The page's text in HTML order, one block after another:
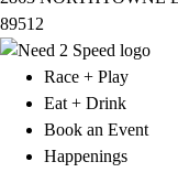
89512
Race + Play
Eat + Drink
Book an Event
Happenings